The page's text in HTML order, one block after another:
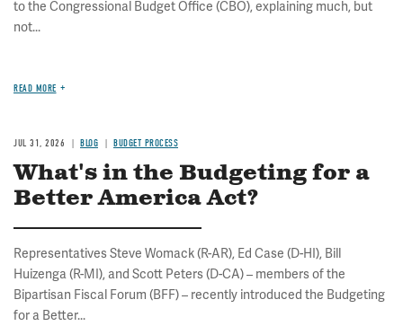
to the Congressional Budget Office (CBO), explaining much, but
not...
READ MORE
JUL 31, 2026 BLOG BUDGET PROCESS
What's in the Budgeting for a
Better America Act?
Representatives Steve Womack (R-AR), Ed Case (D-HI), Bill
Huizenga (R-MI), and Scott Peters (D-CA) – members of the
Bipartisan Fiscal Forum (BFF) – recently introduced the Budgeting
for a Better...